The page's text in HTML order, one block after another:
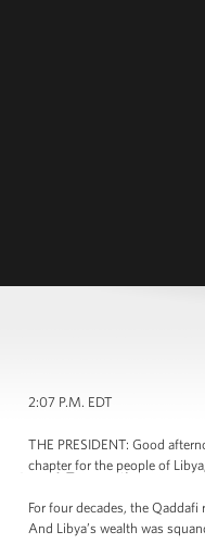
2:07 P.M. EDT
THE PRESIDENT: Good
chapter for the people of
For four decades, the
And Libya’s wealth was